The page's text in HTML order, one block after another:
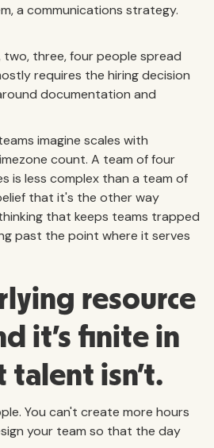
a communications strategy.
three, four people spread
requires the hiring decision
documentation and
imagine scales with
count. A team of four
is less complex than a team of
that it's the other way
that keeps teams trapped
past the point where it serves
resource
it's finite in
talent isn't.
You can't create more hours
your team so that the day